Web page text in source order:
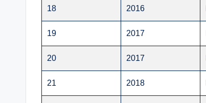
18 2016
19 2017
20 2017
21 2018